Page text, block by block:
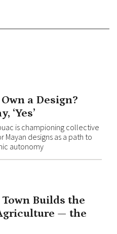
a Design?
‘Yes’
is championing collective
designs as a path to
autonomy
Builds the
— the